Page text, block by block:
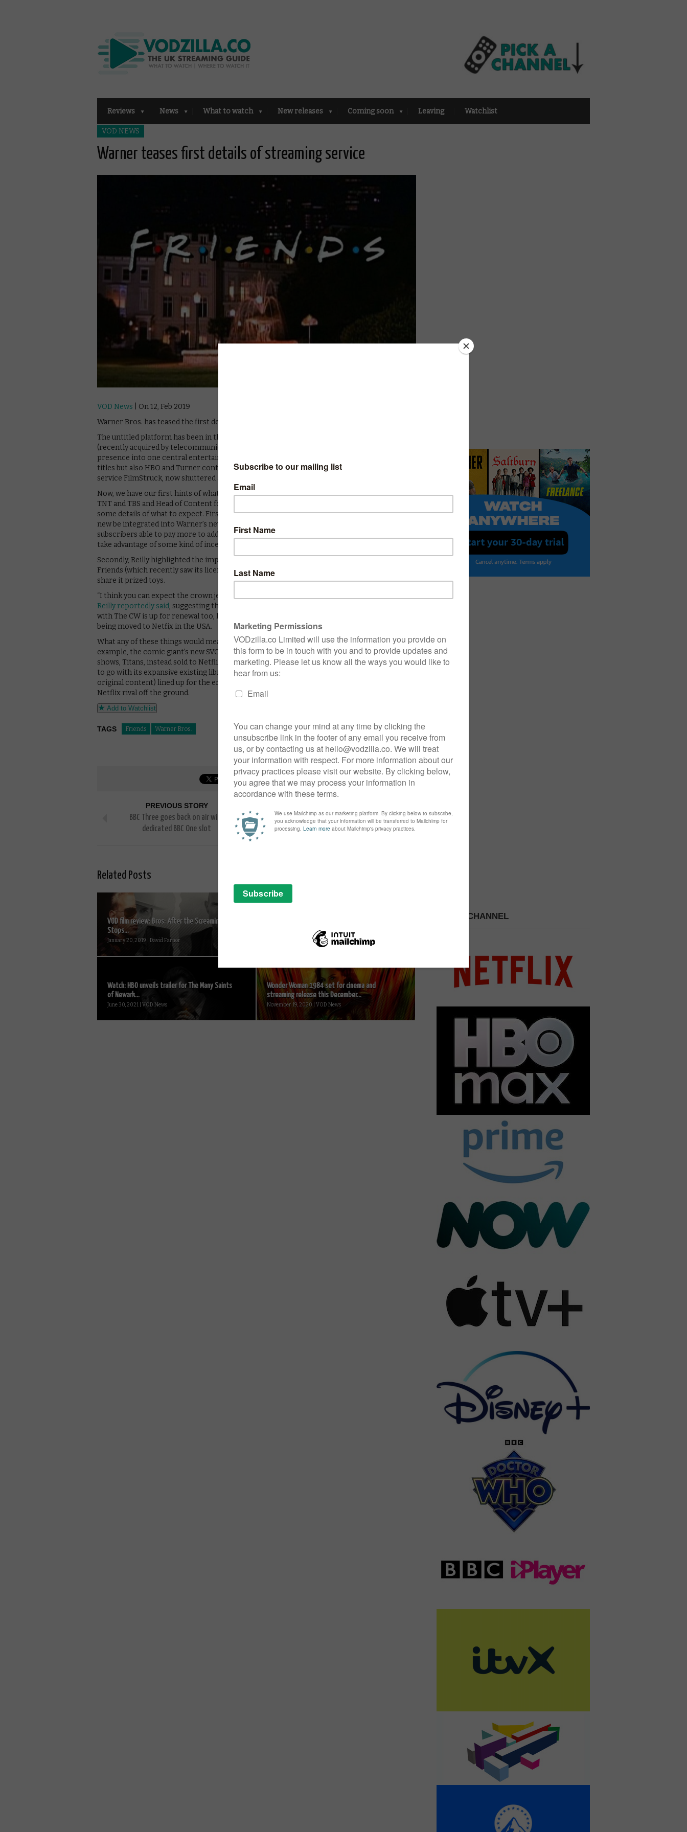
Reviews News What to watch New releases Coming soon Leaving Watchlist
VOD NEWS
Warner teases first details of streaming service
VOD News | On 12, Feb 2019
Warner Bros. has teased the first details of its upcoming streaming service.
The untitled platform has been in the pipeline for some time, as the Hollywood veteran
(recently acquired by telecommunications giant AT&T) prepares to consolidate its online
presence into one central entertainment hub. That hub will include not only Warner Bros.
titles but also HBO and Turner content – the latter previously available through subscription
service FilmStruck, now shuttered as part of AT&T’s streamlining strategy.
Now, we have our first hints of what that strategy will look like, with Kevin Reilly, President of
TNT and TBS and Head of Content for the streaming platform, giving the TCA press tour
some details of what to expect. Firstly, HBO will continue to run as a separate service, but it
new be integrated into Warner’s new platform. A tiered pricing structure is likely, with HBO
subscribers able to pay more to add the full service, or potentially AT&T customers able to
take advantage of some kind of incentive.
Secondly, Reilly highlighted the importance of keeping Warner’s content to itself, with
Friends (which recently saw its licence extended over at Netflix) part of that plan not to
share it prized toys.
“I think you can expect the crown jewels of Warner will ultimately end up on the new service,”
Reilly reportedly said, suggesting the show will be taken off Netflix after 2019. Netflix’s deal
with The CW is up for renewal too, he noted, which means that Riverdale may well end up
being moved to Netfix in the USA.
What any of these things would mean for UK audience isn’t yet clear; DC Universe, for
example, the comic giant’s new SVOD platform, is only available in the USA, with one of its
shows, Titans, instead sold to Netflix. But with the media giant also investing in original titles
to go with its expansive existing library – and with a beta version of the platform (sans
original content) lined up for the end of this year – Warner isn’t waiting around to get its
Netflix rival off the ground.
Add to Watchlist
TAGS Friends Warner Bros.
PREVIOUS STORY
BBC Three goes back on air with
dedicated BBC One slot
Get a taste of Chef’s Table Season
6
Related Posts
VOD film review: Bros: After the Screaming
Stops...
January 20, 2019 | David Farnor
placement without the instruction manual...
July 19, 2014 | David Farnor
Watch: HBO unveils trailer for The Many Saints
of Newark...
June 30, 2021 | VOD News
Wonder Woman 1984 set for cinema and
streaming release this December...
November 19, 2020 | VOD News
PICK A CHANNEL